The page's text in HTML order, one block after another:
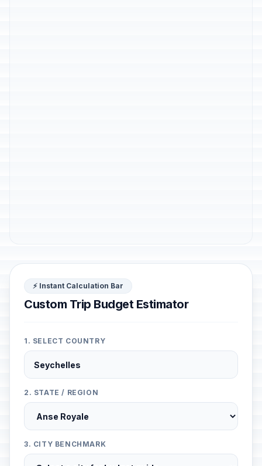
⚡ Instant Calculation Bar
Custom Trip Budget Estimator
1. SELECT COUNTRY
2. STATE / REGION
3. CITY BENCHMARK